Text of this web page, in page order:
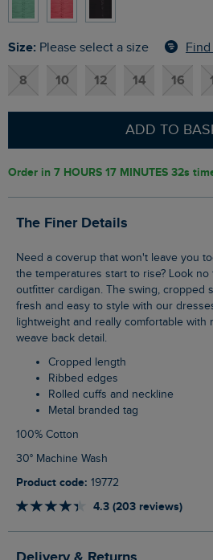
Size: Please select a size
8 10 12 14 16
ADD TO
Order in 7 HOURS 17 MINUTES 31s
The Finer Details
Need a coverup that won't leave you too hot and bothered once
the temperatures start to rise? Look
outfitter cardigan. The swing, cropped
fresh and easy to style with our
lightweight and really comfortable with
weave back detail.
Cropped length
Ribbed edges
Rolled cuffs and neckline
Metal branded tag
100% Cotton
30° Machine Wash
Product code: 19772
4.3 (203 reviews)